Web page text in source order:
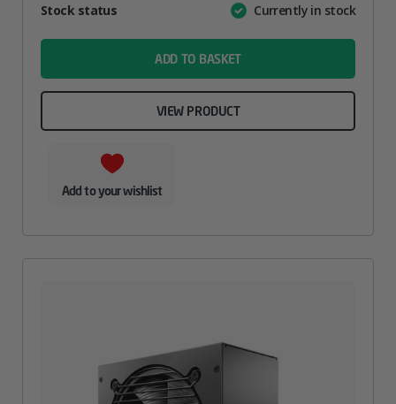
AttributeValue
Stock status Currently in stock
ADD TO BASKET
VIEW PRODUCT
Add to your wishlist